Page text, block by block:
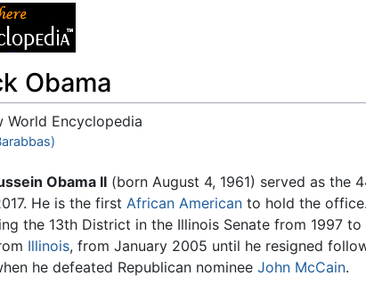
Obama
World Encyclopedia
Obama II (born August 4, 1961) served as the
He is the first African American to hold the
the 13th District in the Illinois Senate from 1997
Illinois, from January 2005 until he resigned
he defeated Republican nominee John McCain.